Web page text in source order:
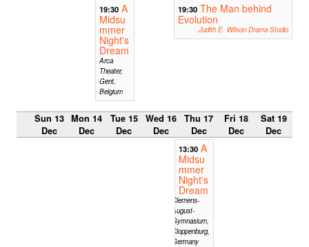
19:30 A
Midsu
mmer
Night's
Dream
Arca
Theater,
Gent,
Belgium
19:30 The Man behind
Evolution
Judith E. Wilson Drama Studio
Sun 13
Dec
Mon 14
Dec
Tue 15
Dec
Wed 16
Dec
Thu 17
Dec
Fri 18
Dec
Sat 19
Dec
13:30 A
Midsu
mmer
Night's
Dream
Clemens-
August-
Gymnasium,
Cloppenburg,
Germany